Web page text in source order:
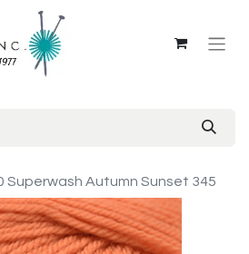
Superwash Autumn Sunset 345